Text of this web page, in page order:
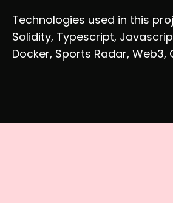
Technologies used in this
Solidity, Typescript,
Docker, Sports Radar, Web3,